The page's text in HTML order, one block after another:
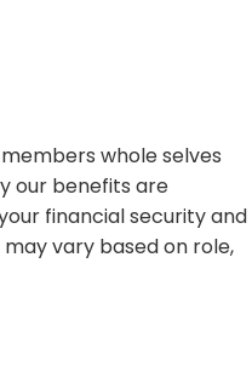
whole selves
our benefits are
financial security and
vary based on role,